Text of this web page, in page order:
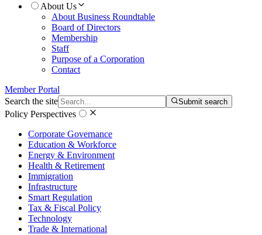
About Us
About Business Roundtable
Board of Directors
Membership
Staff
Purpose of a Corporation
Contact
Member Portal
Search the site
Submit search
Policy Perspectives
Corporate Governance
Education & Workforce
Energy & Environment
Health & Retirement
Immigration
Infrastructure
Smart Regulation
Tax & Fiscal Policy
Technology
Trade & International